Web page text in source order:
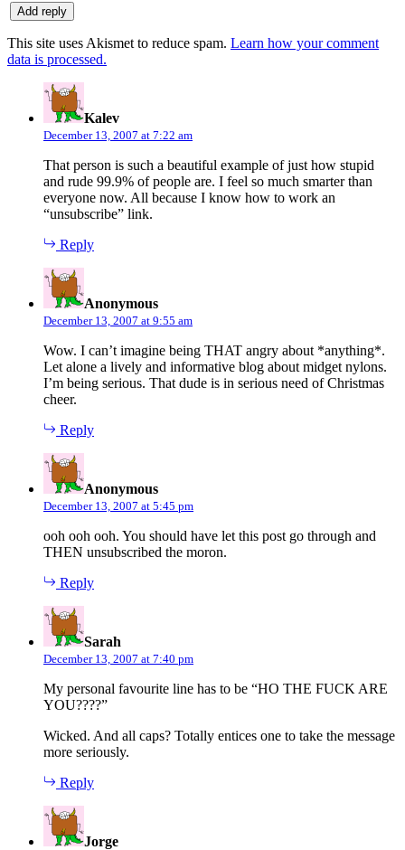
This site uses Akismet to reduce spam. Learn how your comment
data is processed.
Kalev
December 13, 2007 at 7:22 am
That person is such a beautiful example of just how stupid
and rude 99.9% of people are. I feel so much smarter than
everyone now. All because I know how to work an
“unsubscribe” link.
Reply
Anonymous
December 13, 2007 at 9:55 am
Wow. I can’t imagine being THAT angry about *anything*.
Let alone a lively and informative blog about midget nylons.
I’m being serious. That dude is in serious need of Christmas
cheer.
Reply
Anonymous
December 13, 2007 at 5:45 pm
ooh ooh ooh. You should have let this post go through and
THEN unsubscribed the moron.
Reply
Sarah
December 13, 2007 at 7:40 pm
My personal favourite line has to be “HO THE FUCK ARE
YOU????”
Wicked. And all caps? Totally entices one to take the message
more seriously.
Reply
Jorge